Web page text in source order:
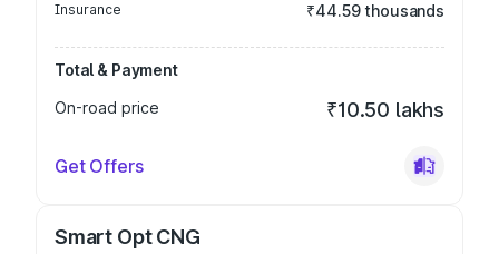
Insurance ₹44.59 thousands
Total & Payment
On-road price
₹10.50 lakhs
Get Offers
Smart Opt CNG